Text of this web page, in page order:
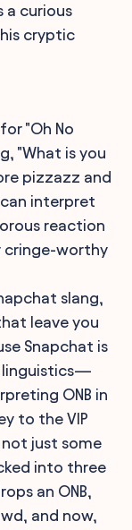
a curious
cryptic
"Oh No
"What is you
pizzazz and
interpret
reaction
cringe-worthy
slang,
leave you
Snapchat is
linguistics—
ONB in
to the VIP
just some
into three
an ONB,
and now,